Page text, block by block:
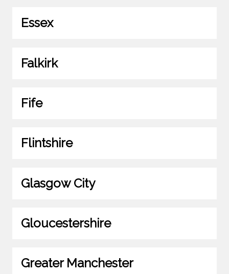
Essex
Falkirk
Fife
Flintshire
Glasgow City
Gloucestershire
Greater Manchester